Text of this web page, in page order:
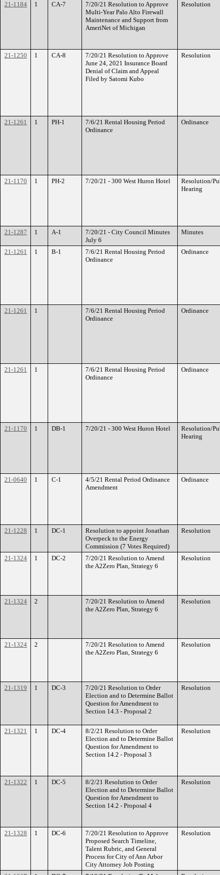
21-1184 1 CA-7
7/20/21 Resolution to Approve
Multi-Year Palo Alto Firewall
Maintenance and Support from
AmeriNet of Michigan
Resolution
21-1250 1 CA-8
7/20/21 Resolution to Approve
June 24, 2021 Insurance Board
Denial of Claim and Appeal
Filed by Satomi Kubo
Resolution
21-1261 1 PH-1
7/6/21 Rental Housing Period
Ordinance
Ordinance
21-1170 1 PH-2 7/20/21 - 300 West Huron Hotel
Resolution/
Hearing
21-1287 1 A-1
7/20/21 - City Council Minutes
July 6
Minutes
21-1261 1 B-1
7/6/21 Rental Housing Period
Ordinance
Ordinance
21-1261 1
7/6/21 Rental Housing Period
Ordinance
Ordinance
21-1261 1
7/6/21 Rental Housing Period
Ordinance
Ordinance
21-1170 1 DB-1 7/20/21 - 300 West Huron Hotel
Resolution/
Hearing
21-0640 1 C-1
4/5/21 Rental Period Ordinance
Amendment
Ordinance
21-1228 1 DC-1
Resolution to appoint Jonathan
Overpeck to the Energy
Commission (7 Votes Required)
Resolution
21-1324 1 DC-2
7/20/21 Resolution to Amend
the A2Zero Plan, Strategy 6
Resolution
21-1324 2
7/20/21 Resolution to Amend
the A2Zero Plan, Strategy 6
Resolution
21-1324 2
7/20/21 Resolution to Amend
the A2Zero Plan, Strategy 6
Resolution
21-1319 1 DC-3
7/20/21 Resolution to Order
Election and to Determine Ballot
Question for Amendment to
Section 14.3 - Proposal 2
Resolution
21-1321 1 DC-4
8/2/21 Resolution to Order
Election and to Determine Ballot
Question for Amendment to
Section 14.2 - Proposal 3
Resolution
21-1322 1 DC-5
8/2/21 Resolution to Order
Election and to Determine Ballot
Question for Amendment to
Section 14.2 - Proposal 4
Resolution
21-1328 1 DC-6
7/20/21 Resolution to Approve
Proposed Search Timeline,
Talent Rubric, and General
Process for City of Ann Arbor
City Attorney Job Posting
Resolution